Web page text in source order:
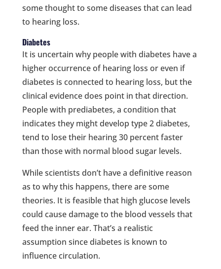
some thought to some diseases that can lead
to hearing loss.
Diabetes
It is uncertain why people with diabetes have a
higher occurrence of hearing loss or even if
diabetes is connected to hearing loss, but the
clinical evidence does point in that direction.
People with prediabetes, a condition that
indicates they might develop type 2 diabetes,
tend to lose their hearing 30 percent faster
than those with normal blood sugar levels.
While scientists don’t have a definitive reason
as to why this happens, there are some
theories. It is feasible that high glucose levels
could cause damage to the blood vessels that
feed the inner ear. That’s a realistic
assumption since diabetes is known to
influence circulation.